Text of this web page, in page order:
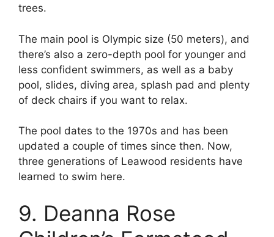
trees.
The main pool is Olympic size (50 meters), and
there’s also a zero-depth pool for younger and
less confident swimmers, as well as a baby
pool, slides, diving area, splash pad and plenty
of deck chairs if you want to relax.
The pool dates to the 1970s and has been
updated a couple of times since then. Now,
three generations of Leawood residents have
learned to swim here.
9. Deanna Rose